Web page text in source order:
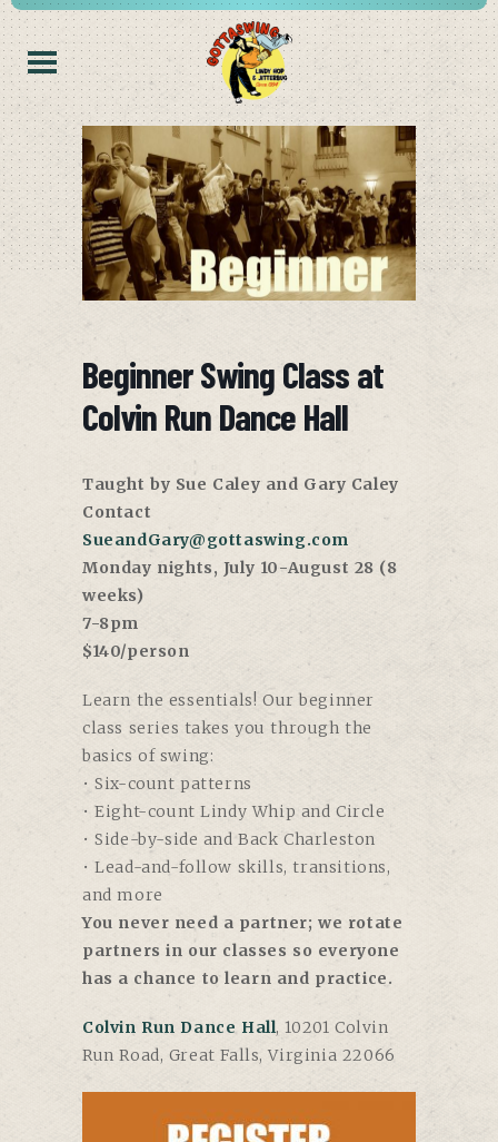
Beginner Swing Class at
Colvin Run Dance Hall
Taught by Sue Caley and Gary Caley
Contact
SueandGary@gottaswing.com
Monday nights, July 10-August 28 (8
weeks)
7-8pm
$140/person
Learn the essentials! Our beginner
class series takes you through the
basics of swing:
• Six-count patterns
• Eight-count Lindy Whip and Circle
• Side-by-side and Back Charleston
• Lead-and-follow skills, transitions,
and more
You never need a partner; we rotate
partners in our classes so everyone
has a chance to learn and practice.
Colvin Run Dance Hall, 10201 Colvin
Run Road, Great Falls, Virginia 22066